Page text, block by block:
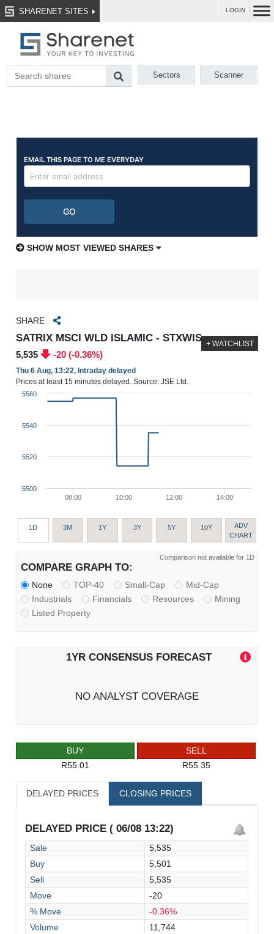
SHARENET SITES LOGIN
Sectors Scanner
SHOW MOST VIEWED SHARES
SHARE
SATRIX MSCI WLD ISLAMIC - STXWIS
5,535 -20 (-0.36%)
Thu 6 Aug, 13:22, Intraday delayed
Prices at least 15 minutes delayed. Source: JSE Ltd.
+ WATCHLIST
08:00 10:00 12:00 14:00
5500
5520
5540
5560
1D 3M 1Y 3Y 5Y 10Y
ADV
CHART
Comparison not available for 1D
COMPARE GRAPH TO:
None TOP-40 Small-Cap
Mid-Cap
Industrials
Financials Resources
Mining
Listed Property
1YR CONSENSUS FORECAST
NO ANALYST COVERAGE
BUY
R55.01
SELL
R55.35
DELAYED PRICES CLOSING PRICES
DELAYED PRICE ( 06/08 13:22)
Sale
5,535
Buy
5,501
Sell
5,535
Move
-20
% Move
-0.36%
Volume
11,744